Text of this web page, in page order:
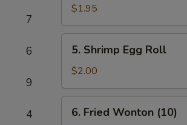
7
6
9
4
Pork
Egg
Roll
$1.95
Shrimp
Egg
Roll
5. Shrimp Egg Roll
$2.00
Fried
6. Fried Wonton (10)